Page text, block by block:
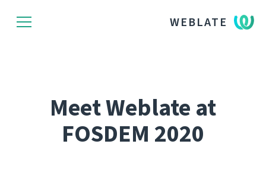
WEBLATE
Meet Weblate at
FOSDEM 2020